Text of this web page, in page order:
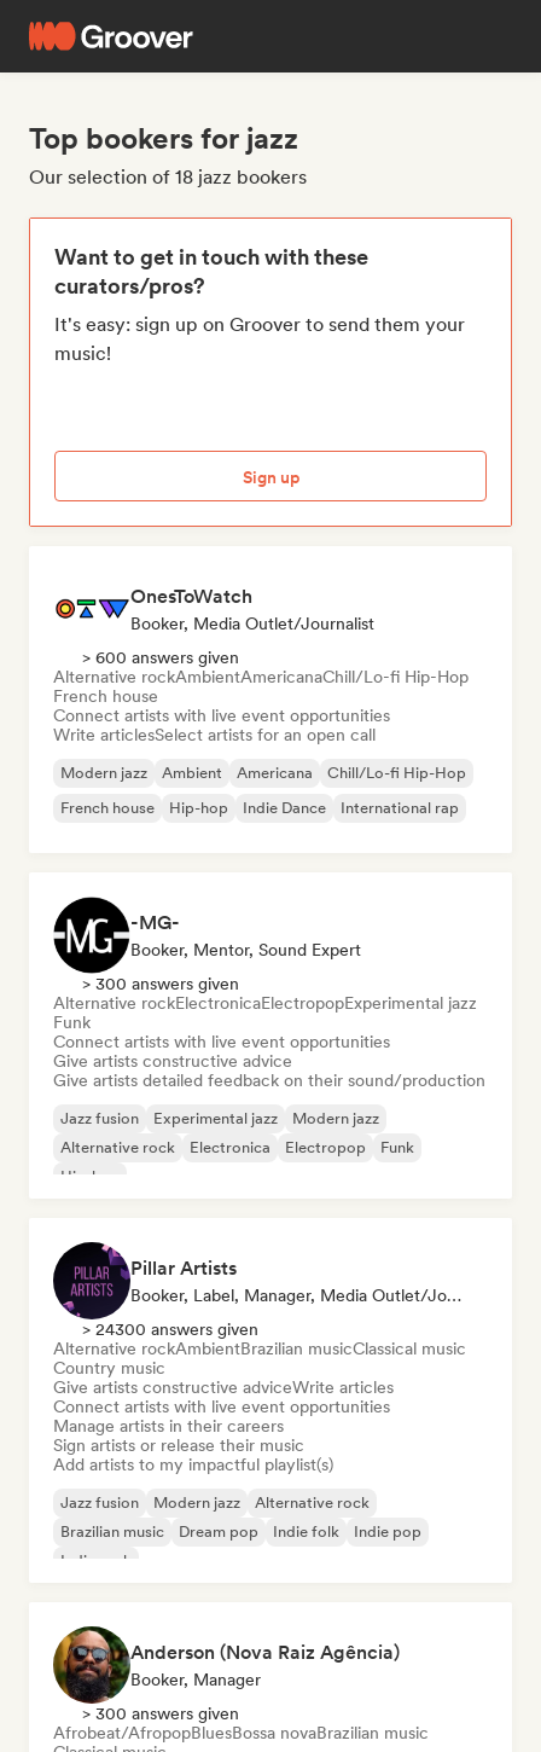
Top bookers for jazz
Our selection of 18 jazz bookers
Want to get in touch with these
curators/pros?
It's easy: sign up on Groover to send them your
music!
Sign up
OnesToWatch
Booker, Media Outlet/Journalist
> 600 answers given
Alternative rockAmbientAmericanaChill/Lo-fi Hip-Hop
French house
Connect artists with live event opportunities
Write articlesSelect artists for an open call
Modern jazz Ambient Americana
Chill/Lo-fi Hip-Hop
French house
Hip-hop Indie Dance International rap
-MG-
Booker, Mentor, Sound Expert
> 300 answers given
Alternative rockElectronicaElectropopExperimental jazz
Funk
Connect artists with live event opportunities
Give artists constructive advice
Give artists detailed feedback on their sound/production
Jazz fusion Experimental jazz
Modern jazz
Alternative rock
Electronica Electropop
Funk
Hip-hop
Pillar Artists
Booker, Label, Manager, Media Outlet/Journalist, Mentor, Playlist Curator
> 24300 answers given
Alternative rockAmbientBrazilian musicClassical music
Country music
Give artists constructive adviceWrite articles
Connect artists with live event opportunities
Manage artists in their careers
Sign artists or release their music
Add artists to my impactful playlist(s)
Jazz fusion Modern jazz
Alternative rock
Brazilian music
Dream pop Indie folk
Indie pop
Indie rock
Anderson (Nova Raiz Agência)
Booker, Manager
> 300 answers given
Afrobeat/AfropopBluesBossa novaBrazilian music